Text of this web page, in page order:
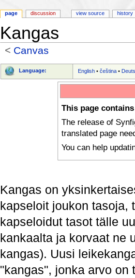
Kangas
< Canvas
Language: English •čeština •
This page
The release of
translated page
You can help
Kangas on
kapseloit joukon tasoja,
kapseloidut tasot tälle
kankaalta ja korvaat ne
kangas). Uusi
"kangas", jonka arvo on
page discussion view source history